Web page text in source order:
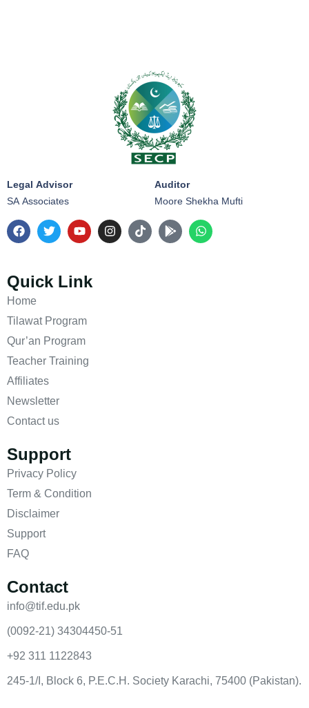
Legal Advisor
SA Associates
Auditor
Moore Shekha Mufti
Quick Link
Home
Tilawat Program
Qur’an Program
Teacher Training
Affiliates
Newsletter
Contact us
Support
Privacy Policy
Term & Condition
Disclaimer
Support
FAQ
Contact
info@tif.edu.pk
(0092-21) 34304450-51
+92 311 1122843
245-1/I, Block 6, P.E.C.H. Society Karachi, 75400 (Pakistan).